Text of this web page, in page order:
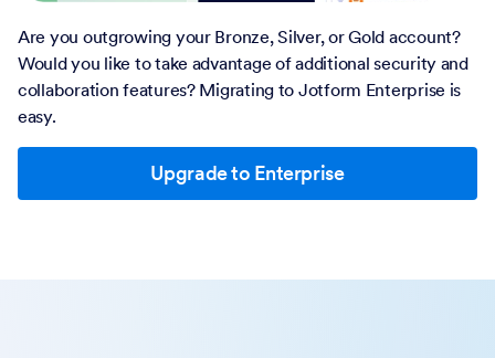
Are you outgrowing your Bronze, Silver, or Gold account?
Would you like to take advantage of additional security and
collaboration features? Migrating to Jotform Enterprise is
easy.
Upgrade to Enterprise